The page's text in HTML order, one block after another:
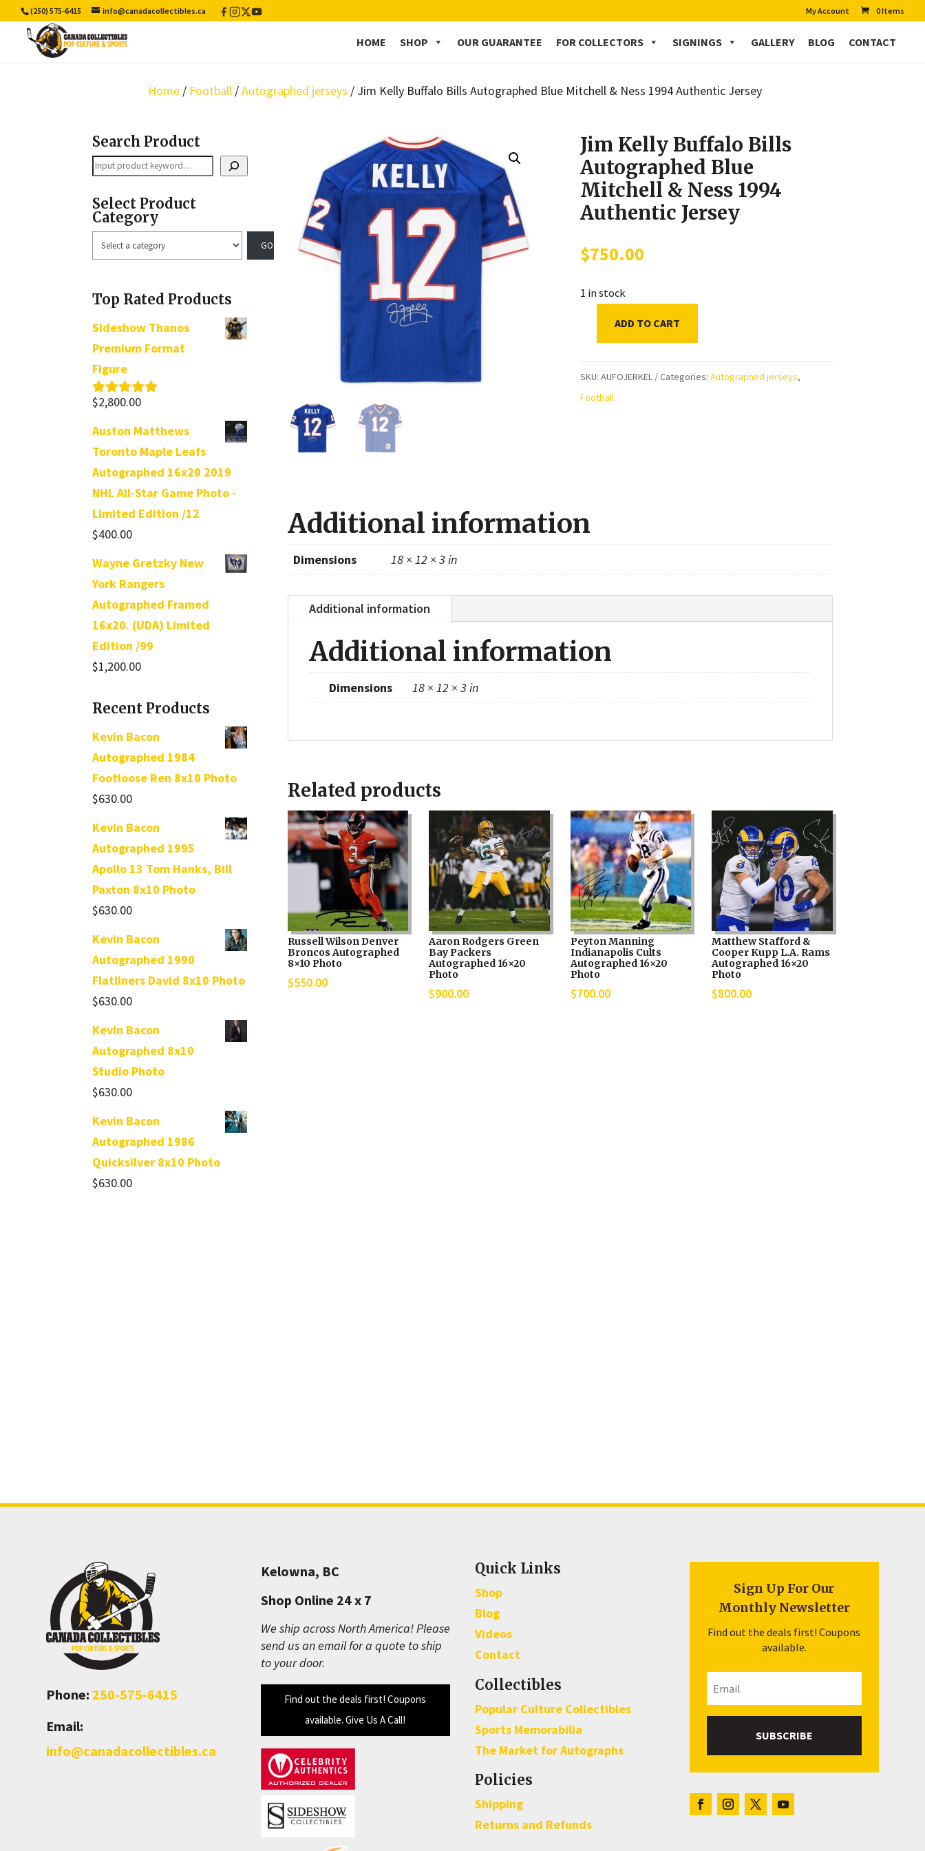
(250) 575-6415 info@canadacollectibles.ca Facebook
Instagram
X
/
YouTube My Account 0 Items
HOME SHOP OUR GUARANTEE FOR COLLECTORS SIGNINGS GALLERY BLOG CONTACT
Home / Football /Autographed jerseys / Jim Kelly Buffalo Bills Autographed Blue Mitchell & Ness 1994 Authentic Jersey
Search Product
Search
Select Product
Category
Select
a
Top Rated Products
Sideshow Thanos
Premium Format
Figure
Rated5.00
$2,800.00
Auston Matthews
Toronto Maple Leafs
Autographed 16x20 2019
NHL All-Star Game Photo -
Limited Edition /12
$400.00
Wayne Gretzky New
York Rangers
Autographed Framed
16x20. (UDA) Limited
Edition /99
$1,200.00
Recent Products
Kevin Bacon
Autographed 1984
Footloose Ren 8x10 Photo
$630.00
Kevin Bacon
Autographed 1995
Apollo 13 Tom Hanks, Bill
Paxton 8x10 Photo
$630.00
Kevin Bacon
Autographed 1990
Flatliners David 8x10 Photo
$630.00
Kevin Bacon
Autographed 8x10
Studio Photo
$630.00
Kevin Bacon
Autographed 1986
Quicksilver 8x10 Photo
$630.00
Jim Kelly Buffalo Bills
Autographed Blue
Mitchell & Ness 1994
Authentic Jersey
$750.00
1 in stock
Buffalo
Bills
1994
quantity
ADD TO CART
SKU:AUFOJERKEL Categories:Autographed jerseys,
Football
Additional information
Dimensions 18 × 12 × 3 in
Additional information
Additional information
Dimensions 18 × 12 × 3 in
Related products
Russell Wilson Denver
Broncos Autographed
8×10 Photo
$550.00
Aaron Rodgers Green
Bay Packers
Autographed 16×20
Photo
$900.00
Peyton Manning
Indianapolis Cults
Autographed 16×20
Photo
$700.00
Matthew Stafford &
Cooper Kupp L.A. Rams
Autographed 16×20
Photo
$800.00
Phone: 250-575-6415
Email:
info@canadacollectibles.ca
Kelowna, BC
Shop Online 24 x 7
We ship across North America! Please
send us an email for a quote to ship
to your door.
Find out the deals first! Coupons
available. Give Us A Call!
Quick Links
Shop
Blog
Videos
Contact
Collectibles
Popular Culture Collectibles
Sports Memorabilia
The Market for Autographs
Policies
Shipping
Returns and Refunds
Sign Up For Our
Monthly Newsletter
Find out the deals first! Coupons
available.
SUBSCRIBE